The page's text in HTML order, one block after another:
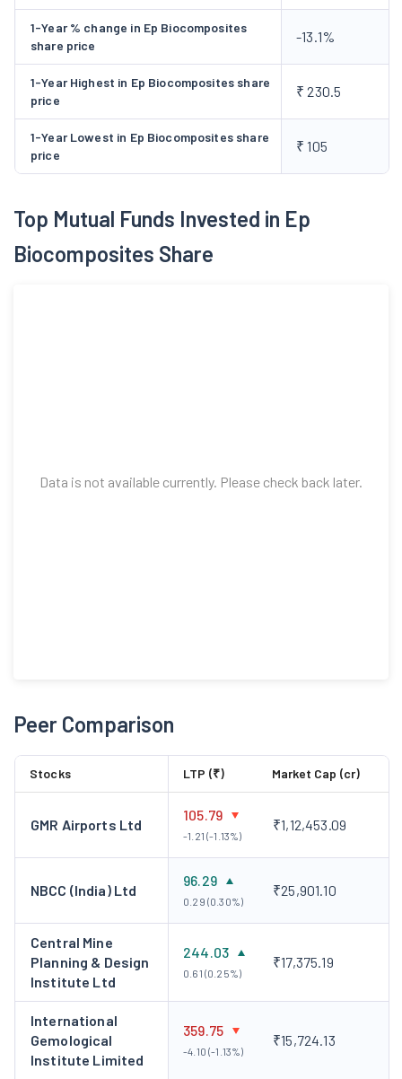
1-Year % change in Ep Biocomposites
share price
-13.1%
1-Year Highest in Ep Biocomposites share
price
₹ 230.5
1-Year Lowest in Ep Biocomposites share
price
₹ 105
Top Mutual Funds Invested in Ep
Biocomposites Share
Data is not available currently. Please check back later.
Peer Comparison
Stocks LTP (₹) Market Cap (cr)
GMR Airports Ltd
105.79
-1.21 (-1.13%)
₹1,12,453.09
NBCC (India) Ltd
96.29
0.29 (0.30%)
₹25,901.10
Central Mine
Planning & Design
Institute Ltd
244.03
0.61 (0.25%)
₹17,375.19
International
Gemological
Institute Limited
359.75
-4.10 (-1.13%)
₹15,724.13